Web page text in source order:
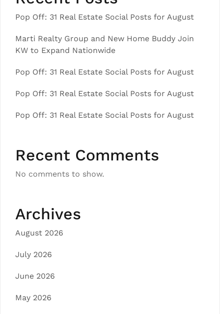
Pop Off: 31 Real Estate Social Posts for August
Marti Realty Group and New Home Buddy Join
KW to Expand Nationwide
Pop Off: 31 Real Estate Social Posts for August
Pop Off: 31 Real Estate Social Posts for August
Pop Off: 31 Real Estate Social Posts for August
Recent Comments
No comments to show.
Archives
August 2026
July 2026
June 2026
May 2026